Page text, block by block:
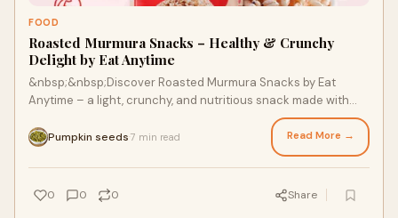
FOOD
Roasted Murmura Snacks – Healthy & Crunchy
Delight by Eat Anytime
&nbsp;&nbsp;Discover Roasted Murmura Snacks by Eat
Anytime – a light, crunchy, and nutritious snack made with
premium ingredients. Perfect for guilt-free mun...
Pumpkin seeds 7 min read Read More →
0 0 0 Share